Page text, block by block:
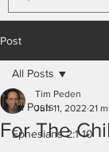
Post
All Posts
Ephesians 2:1-10
All Posts
For The
Tim Peden
Jun 11, 2022 21